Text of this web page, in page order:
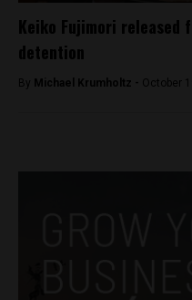
Keiko Fujimori
detention
By Michael Krumholtz - October